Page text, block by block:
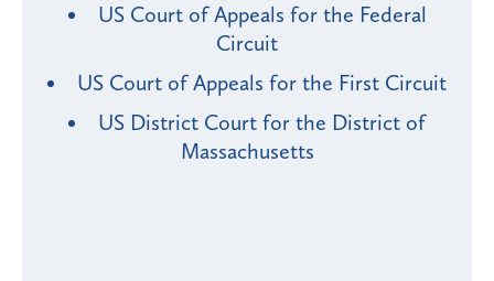
US Court of Appeals for the Federal
Circuit
US Court of Appeals for the First Circuit
US District Court for the District of
Massachusetts